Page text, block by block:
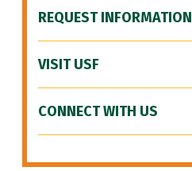
REQUEST INFORMATION
VISIT USF
CONNECT WITH US